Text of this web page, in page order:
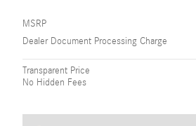
MSRP
Dealer Document Processing Charge
Transparent Price
No Hidden Fees